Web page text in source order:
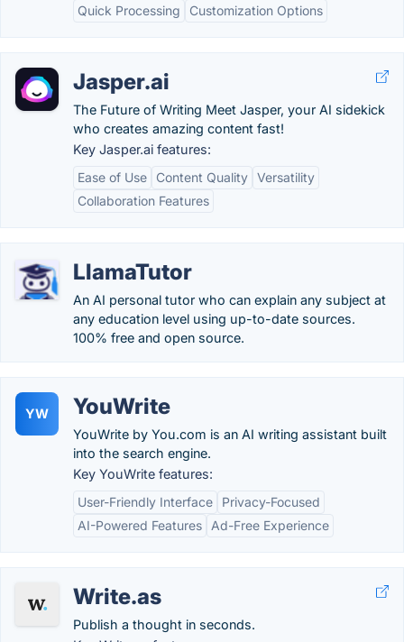
Quick Processing
Customization Options
Jasper.ai
The Future of Writing Meet Jasper, your AI sidekick
who creates amazing content fast!
Key Jasper.ai features:
Ease of Use
Content Quality Versatility
Collaboration Features
LlamaTutor
An AI personal tutor who can explain any subject at
any education level using up-to-date sources.
100% free and open source.
YW YouWrite
YouWrite by You.com is an AI writing assistant built
into the search engine.
Key YouWrite features:
User-Friendly Interface
Privacy-Focused
AI-Powered Features
Ad-Free Experience
Write.as
Publish a thought in seconds.